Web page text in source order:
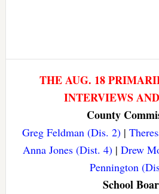
THE AUG. 18
INTERVIEWS
County
Greg Feldman (Dis. 2) |
Anna Jones (Dist. 4)| Drew
Pennington
School